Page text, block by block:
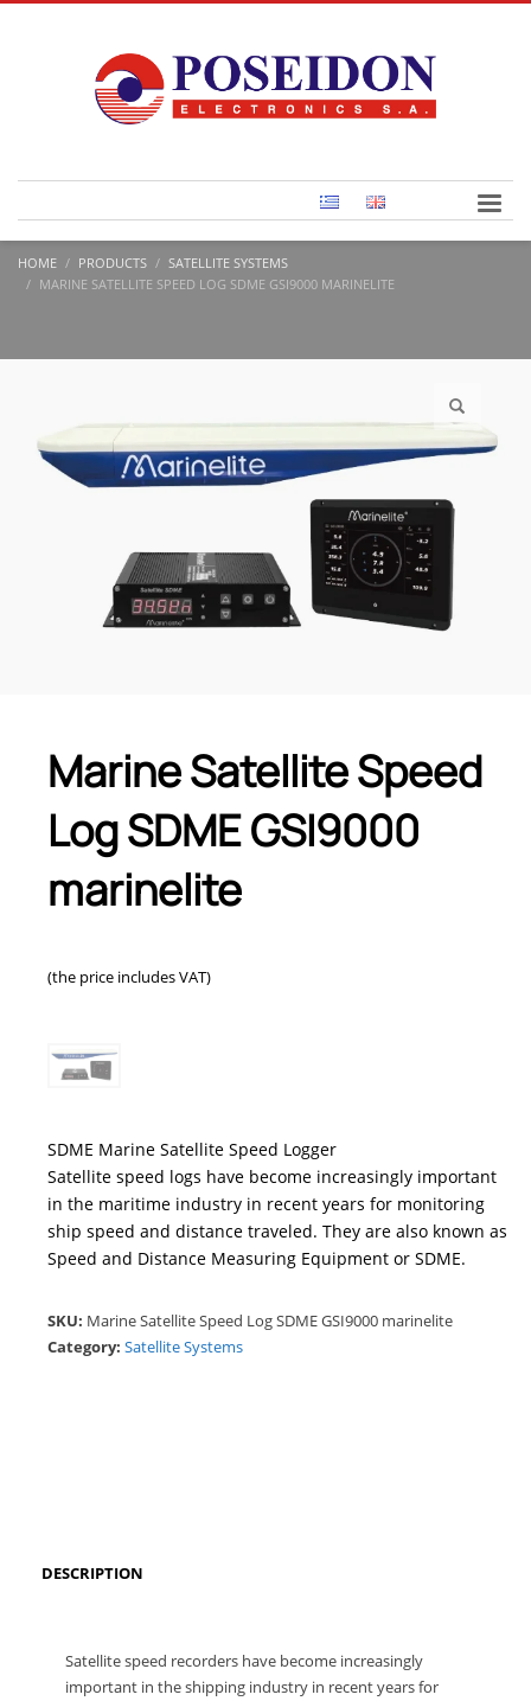
HOME PRODUCTS
SATELLITE SYSTEMS
MARINE SATELLITE SPEED LOG SDME GSI9000 MARINELITE
Marine Satellite Speed
Log SDME GSI9000
marinelite
(the price includes VAT)
SDME Marine Satellite Speed Logger
Satellite speed logs have become increasingly important
in the maritime industry in recent years for monitoring
ship speed and distance traveled. They are also known as
Speed and Distance Measuring Equipment or SDME.
SKU: Marine Satellite Speed Log SDME GSI9000 marinelite
Category: Satellite Systems
DESCRIPTION
Satellite speed recorders have become increasingly
important in the shipping industry in recent years for